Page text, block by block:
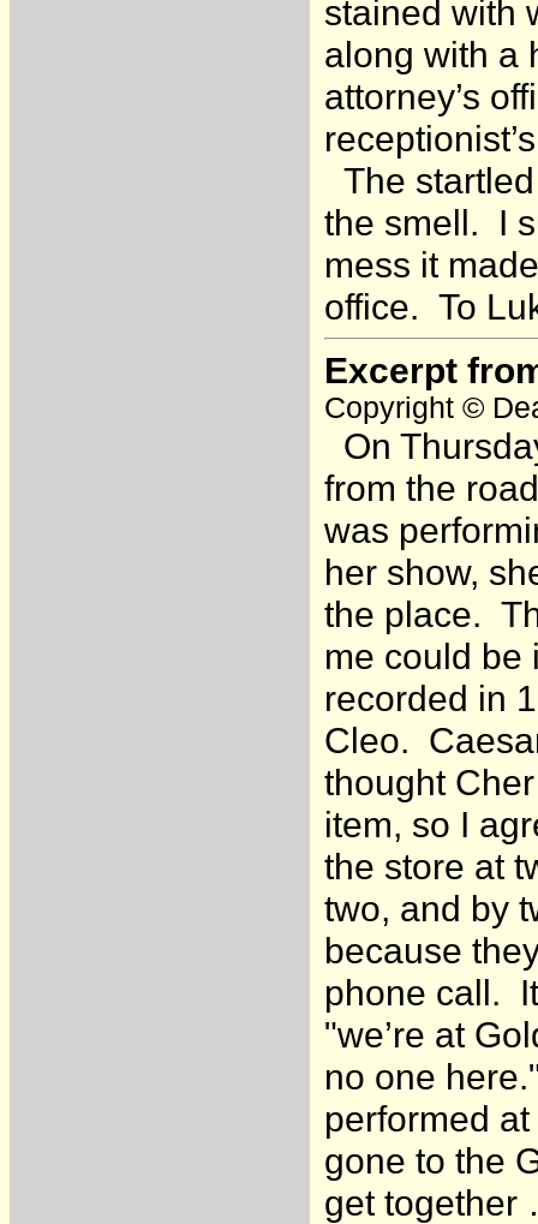
stained with
along with a
attorney’s
The
the smell. I
mess it
office. To
Excerpt
Copyright ©
On
from the
was
her show,
the place.
me could be
recorded in
Cleo.
thought
item, so I
the store at
two, and by
because
phone call.
"we’re at
no one
performed
gone to the
get together